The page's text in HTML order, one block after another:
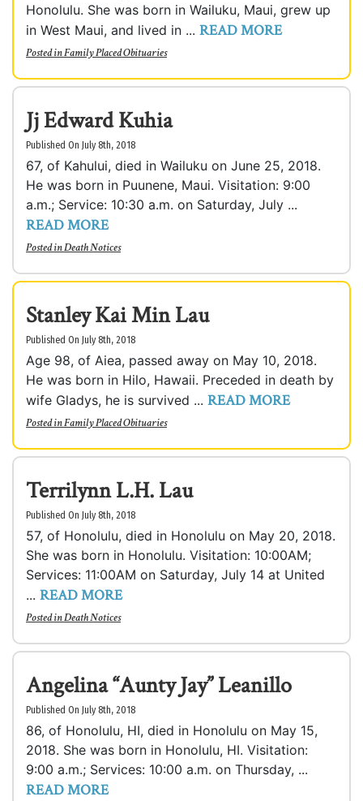
Honolulu. She was born in Wailuku, Maui, grew up
in West Maui, and lived in ... READ MORE
Posted inFamily Placed Obituaries
Jj Edward Kuhia
Published On July 8th, 2018
67, of Kahului, died in Wailuku on June 25, 2018.
He was born in Puunene, Maui. Visitation: 9:00
a.m.; Service: 10:30 a.m. on Saturday, July ...
READ MORE
Posted inDeath Notices
Stanley Kai Min Lau
Published On July 8th, 2018
Age 98, of Aiea, passed away on May 10, 2018.
He was born in Hilo, Hawaii. Preceded in death by
wife Gladys, he is survived ... READ MORE
Posted inFamily Placed Obituaries
Terrilynn L.H. Lau
Published On July 8th, 2018
57, of Honolulu, died in Honolulu on May 20, 2018.
She was born in Honolulu. Visitation: 10:00AM;
Services: 11:00AM on Saturday, July 14 at United
... READ MORE
Posted inDeath Notices
Angelina “Aunty Jay” Leanillo
Published On July 8th, 2018
86, of Honolulu, HI, died in Honolulu on May 15,
2018. She was born in Honolulu, HI. Visitation:
9:00 a.m.; Services: 10:00 a.m. on Thursday, ...
READ MORE